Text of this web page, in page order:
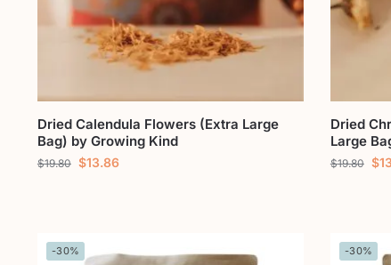
Dried Calendula Flowers (Extra Large
Bag) by Growing Kind
$19.80 $13.86
Dried
Large
$19.80 $
-30% -30%